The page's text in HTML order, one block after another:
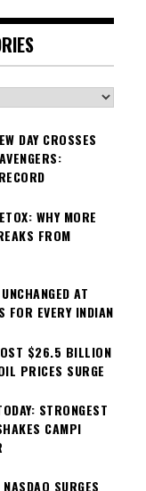
DAY CROSSES
WHY MORE
FROM
AT
EVERY INDIAN
$26.5 BILLION
PRICES SURGE
STRONGEST
CAMPI
SURGES